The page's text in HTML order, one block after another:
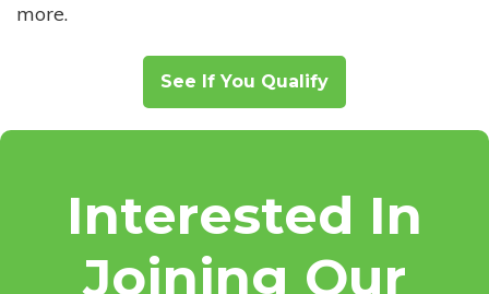
more.
See If You Qualify
Interested In
Joining Our